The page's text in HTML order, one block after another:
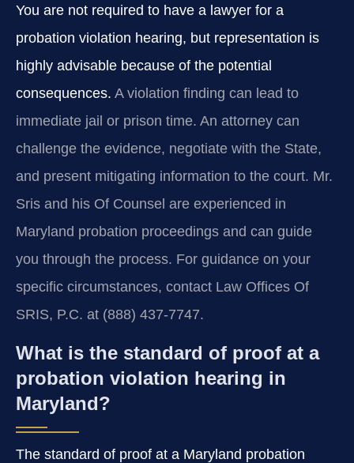
You are not required to have a lawyer for a
probation violation hearing, but representation is
highly advisable because of the potential
consequences. A violation finding can lead to
immediate jail or prison time. An attorney can
challenge the evidence, negotiate with the State,
and present mitigating information to the court. Mr.
Sris and his Of Counsel are experienced in
Maryland probation proceedings and can guide
you through the process. For guidance on your
specific circumstances, contact Law Offices Of
SRIS, P.C. at (888) 437-7747.
What is the standard of proof at a
probation violation hearing in
Maryland?
The standard of proof at a Maryland probation